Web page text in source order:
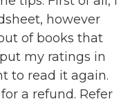
however
of books that
my ratings in
to read it again.
a refund. Refer